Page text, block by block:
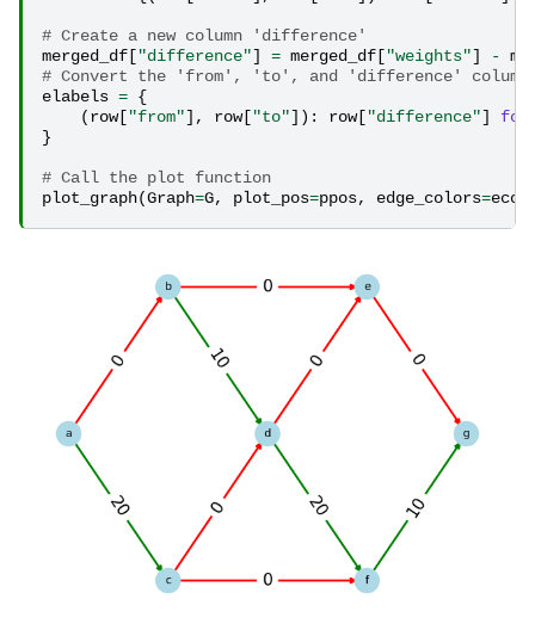
# Create a new column 'difference'
merged_df ["difference"] = merged_df ["weights"] -
# Convert the 'from', 'to', and 'difference'
elabels = {
(row["from"], row["to"]): row["difference"]
for
}
# Call the plot function
plot_graph(Graph=G, plot_pos=ppos, edge_colors=